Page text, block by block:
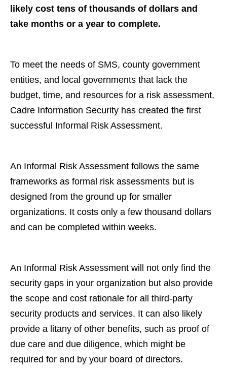
likely cost tens of thousands of dollars and
take months or a year to complete.
To meet the needs of SMS, county government
entities, and local governments that lack the
budget, time, and resources for a risk assessment,
Cadre Information Security has created the first
successful Informal Risk Assessment.
An Informal Risk Assessment follows the same
frameworks as formal risk assessments but is
designed from the ground up for smaller
organizations. It costs only a few thousand dollars
and can be completed within weeks.
An Informal Risk Assessment will not only find the
security gaps in your organization but also provide
the scope and cost rationale for all third-party
security products and services. It can also likely
provide a litany of other benefits, such as proof of
due care and due diligence, which might be
required for and by your board of directors.